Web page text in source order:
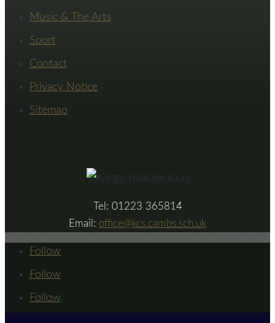
Music & The Arts
Sport
Contact
Privacy Notice
Sitemap
Tel: 01223 365814
Email: office@kcs.cambs.sch.uk
Follow
Follow
Follow